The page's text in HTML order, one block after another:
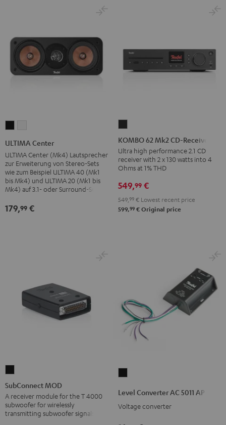
ULTIMA Center
ULTIMA Center (Mk4) Lautsprecher
zur Erweiterung von Stereo-Sets
wie zum Beispiel ULTIMA 40 (Mk1
bis Mk4) und ULTIMA 20 (Mk1 bis
Mk4) auf 3.1- oder Surround-Sets
179,99 €
62
Mk2
CD-
Receiver
Night
Black
KOMBO 62 Mk2 CD-Receiver
Ultra high performance 2.1 CD
receiver with 2 x 130 watts into 4
Ohms at 1% THD
549,99 €
549, 99 € Lowest recent price
599,99 € Original price
MOD
black
version
SubConnect MOD
A receiver module for the T 4000
subwoofer for wirelessly
transmitting subwoofer signals
AC
5011
Level Converter AC 5011 AP
Voltage converter